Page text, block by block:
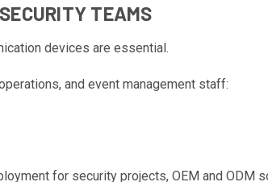
TEAMS
devices are essential.
and event management staff:
for security projects, OEM and ODM